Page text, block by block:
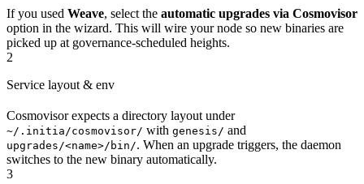
If you used Weave, select the automatic upgrades via Cosmovisor
option in the wizard. This will wire your node so new binaries are
picked up at governance-scheduled heights.
2
Service layout & env
Cosmovisor expects a directory layout under
~/.initia/cosmovisor/ with genesis/ and
upgrades/<name>/bin/. When an upgrade triggers, the daemon
switches to the new binary automatically.
3